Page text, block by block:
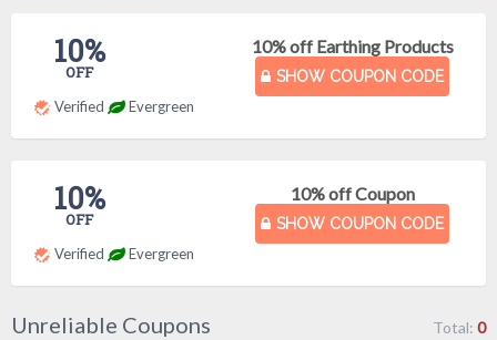
10% off Earthing Products
SHOW COUPON CODE
10%
OFF
Verified Evergreen
10% off Coupon
SHOW COUPON CODE
10%
OFF
Verified Evergreen
Unreliable Coupons Total: 0